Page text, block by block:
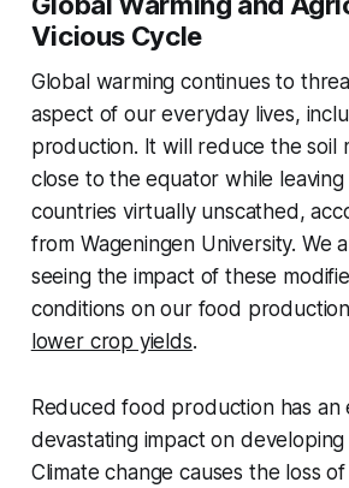
Vicious Cycle
Global warming continues to
aspect of our everyday lives,
production. It will reduce the soil
close to the equator while
countries virtually unscathed,
from Wageningen University. We
seeing the impact of these
conditions on our food
lower crop yields.
Reduced food production has an
devastating impact on
Climate change causes the loss